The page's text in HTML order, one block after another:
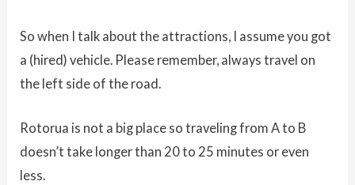
So when I talk about the attractions, I assume you got
a (hired) vehicle. Please remember, always travel on
the left side of the road.
Rotorua is not a big place so traveling from A to B
doesn’t take longer than 20 to 25 minutes or even
less.